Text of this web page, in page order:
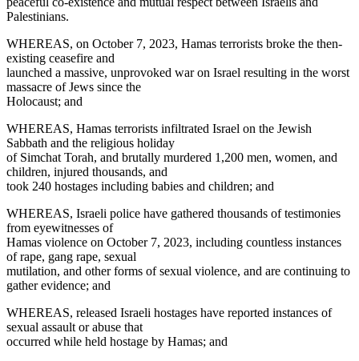
Palestinians.
WHEREAS, on October 7, 2023, Hamas terrorists broke the then-
existing ceasefire and
launched a massive, unprovoked war on Israel resulting in the worst
massacre of Jews since the
Holocaust; and
WHEREAS, Hamas terrorists infiltrated Israel on the Jewish
Sabbath and the religious holiday
of Simchat Torah, and brutally murdered 1,200 men, women, and
children, injured thousands, and
took 240 hostages including babies and children; and
WHEREAS, Israeli police have gathered thousands of testimonies
from eyewitnesses of
Hamas violence on October 7, 2023, including countless instances
of rape, gang rape, sexual
mutilation, and other forms of sexual violence, and are continuing to
gather evidence; and
WHEREAS, released Israeli hostages have reported instances of
sexual assault or abuse that
occurred while held hostage by Hamas; and